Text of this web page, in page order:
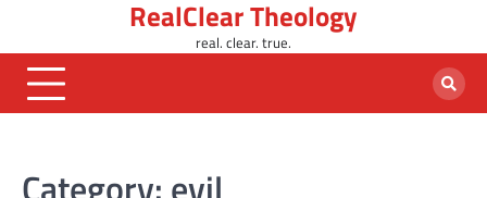
content
RealClear Theology
real. clear. true.